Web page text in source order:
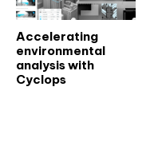
Accelerating
environmental
analysis with
Cyclops